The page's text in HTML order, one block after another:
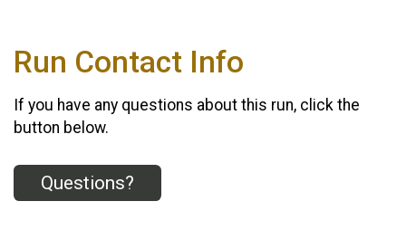
Run Contact Info
If you have any questions about this run, click the
button below.
Questions?